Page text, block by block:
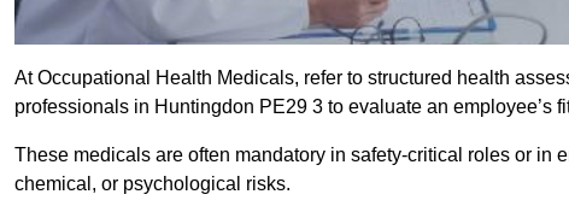
At Occupational Health Medicals, refer to structured health
professionals in Huntingdon PE29 3 to evaluate an employee’s
These medicals are often mandatory in safety-critical roles or in
chemical, or psychological risks.